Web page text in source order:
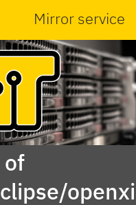
Mirror service
of